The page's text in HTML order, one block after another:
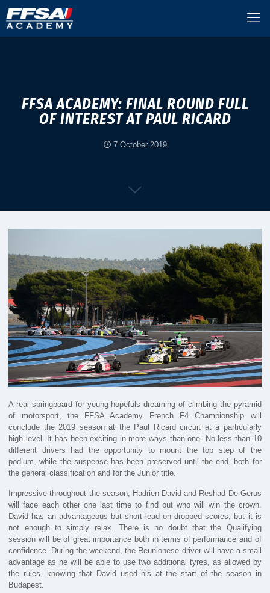
FFSA ACADEMY: FINAL ROUND FULL
OF INTEREST AT PAUL RICARD
7 October 2019
A real springboard for young hopefuls dreaming of climbing the pyramid
of motorsport, the FFSA Academy French F4 Championship will
conclude the 2019 season at the Paul Ricard circuit at a particularly
high level. It has been exciting in more ways than one. No less than 10
different drivers had the opportunity to mount the top step of the
podium, while the suspense has been preserved until the end, both for
the general classification and for the Junior title.
Impressive throughout the season, Hadrien David and Reshad De Gerus
will face each other one last time to find out who will win the crown.
David has an advantageous but short lead on dropped scores, but it is
not enough to simply relax. There is no doubt that the Qualifying
session will be of great importance both in terms of performance and of
confidence. During the weekend, the Reunionese driver will have a small
advantage as he will be able to use two additional tyres, as allowed by
the rules, knowing that David used his at the start of the season in
Budapest.